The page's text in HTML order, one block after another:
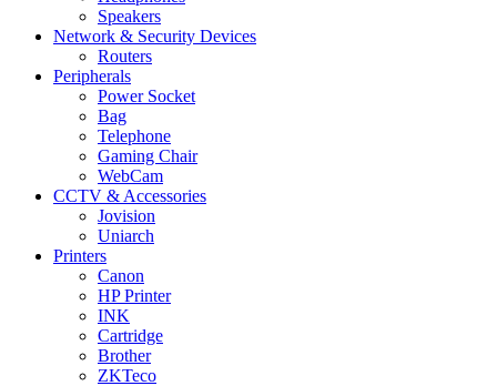
Speakers
Network & Security Devices
Routers
Peripherals
Power Socket
Bag
Telephone
Gaming Chair
WebCam
CCTV & Accessories
Jovision
Uniarch
Printers
Canon
HP Printer
INK
Cartridge
Brother
ZKTeco